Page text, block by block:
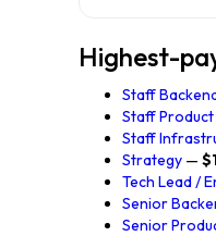
Highest-
Staff
Staff
Staff
Strategy —
Tech Lead /
Senior
Senior